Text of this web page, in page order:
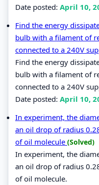
Date posted: April 10,
Find the energy
bulb with a filament of
connected to a 240V
Find the energy
bulb with a filament of
connected to a 240V
Date posted: April 10,
In experiment, the
an oil drop of radius
of oil molecule (Solved)
In experiment, the
an oil drop of radius
of oil molecule.